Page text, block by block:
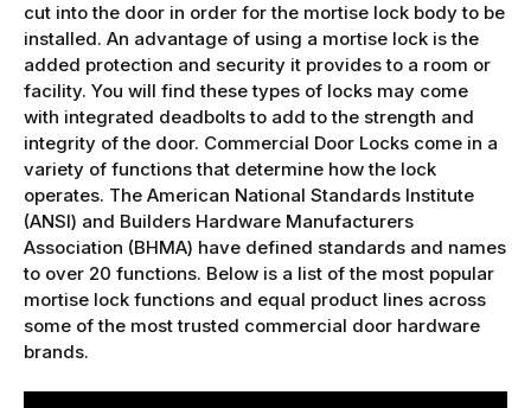
cut into the door in order for the mortise lock body to be
installed. An advantage of using a mortise lock is the
added protection and security it provides to a room or
facility. You will find these types of locks may come
with integrated deadbolts to add to the strength and
integrity of the door. Commercial Door Locks come in a
variety of functions that determine how the lock
operates. The American National Standards Institute
(ANSI) and Builders Hardware Manufacturers
Association (BHMA) have defined standards and names
to over 20 functions. Below is a list of the most popular
mortise lock functions and equal product lines across
some of the most trusted commercial door hardware
brands.